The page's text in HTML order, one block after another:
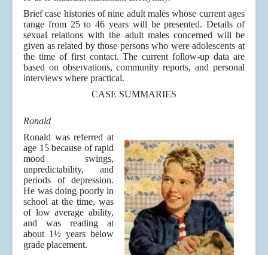
Brief case histories of nine adult males whose current ages
range from 25 to 46 years will be presented. Details of
sexual relations with the adult males concerned will be
given as related by those persons who were adolescents at
the time of first contact. The current follow-up data are
based on observations, community reports, and personal
interviews where practical.
CASE SUMMARIES
Ronald
Ronald was referred at
age 15 because of rapid
mood swings,
unpredictability, and
periods of depression.
He was doing poorly in
school at the time, was
of low average ability,
and was reading at
about 1½ years below
grade placement.